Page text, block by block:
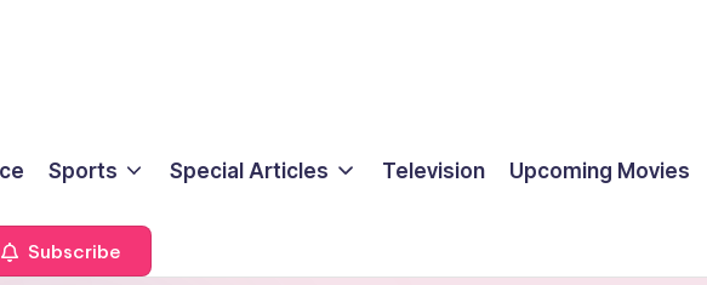
Sports Special Articles Television Upcoming Movies
Subscribe